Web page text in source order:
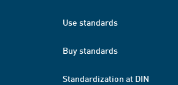
Use standards
Buy standards
Standardization at DIN